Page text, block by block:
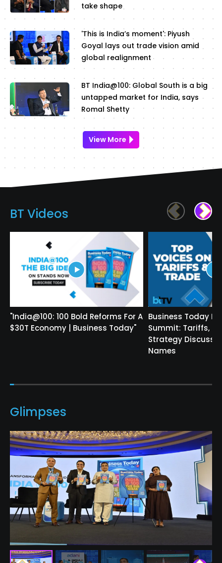
take shape
'This is India’s moment': Piyush
Goyal lays out trade vision amid
global realignment
BT India@100: Global South is a big
untapped market for India, says
Romal Shetty
View More
BT Videos
"India@100: 100 Bold Reforms For A
$30T Economy | Business Today"
Business Today
Summit: Tariffs,
Strategy
Names
Glimpses